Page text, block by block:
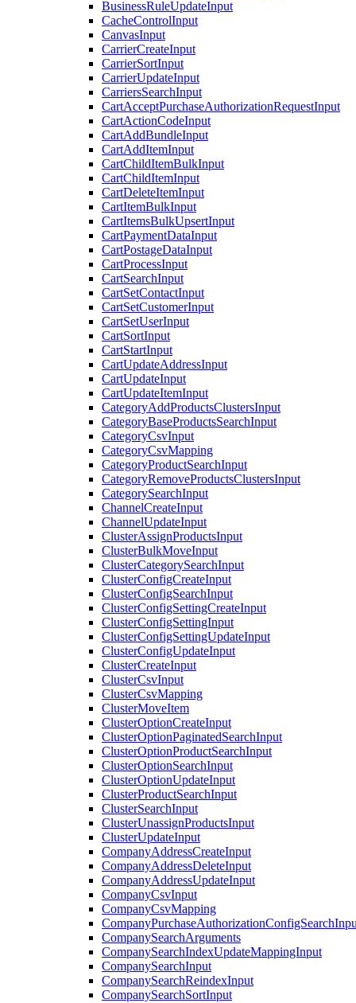
BusinessRuleUpdateInput
CacheControlInput
CanvasInput
CarrierCreateInput
CarrierSortInput
CarrierUpdateInput
CarriersSearchInput
CartAcceptPurchaseAuthorizationRequestInput
CartActionCodeInput
CartAddBundleInput
CartAddItemInput
CartChildItemBulkInput
CartChildItemInput
CartDeleteItemInput
CartItemBulkInput
CartItemsBulkUpsertInput
CartPaymentDataInput
CartPostageDataInput
CartProcessInput
CartSearchInput
CartSetContactInput
CartSetCustomerInput
CartSetUserInput
CartSortInput
CartStartInput
CartUpdateAddressInput
CartUpdateInput
CartUpdateItemInput
CategoryAddProductsClustersInput
CategoryBaseProductsSearchInput
CategoryCsvInput
CategoryCsvMapping
CategoryProductSearchInput
CategoryRemoveProductsClustersInput
CategorySearchInput
ChannelCreateInput
ChannelUpdateInput
ClusterAssignProductsInput
ClusterBulkMoveInput
ClusterCategorySearchInput
ClusterConfigCreateInput
ClusterConfigSearchInput
ClusterConfigSettingCreateInput
ClusterConfigSettingInput
ClusterConfigSettingUpdateInput
ClusterConfigUpdateInput
ClusterCreateInput
ClusterCsvInput
ClusterCsvMapping
ClusterMoveItem
ClusterOptionCreateInput
ClusterOptionPaginatedSearchInput
ClusterOptionProductSearchInput
ClusterOptionSearchInput
ClusterOptionUpdateInput
ClusterProductSearchInput
ClusterSearchInput
ClusterUnassignProductsInput
ClusterUpdateInput
CompanyAddressCreateInput
CompanyAddressDeleteInput
CompanyAddressUpdateInput
CompanyCsvInput
CompanyCsvMapping
CompanySearchArguments
CompanySearchIndexUpdateMappingInput
CompanySearchInput
CompanySearchReindexInput
CompanySearchSortInput